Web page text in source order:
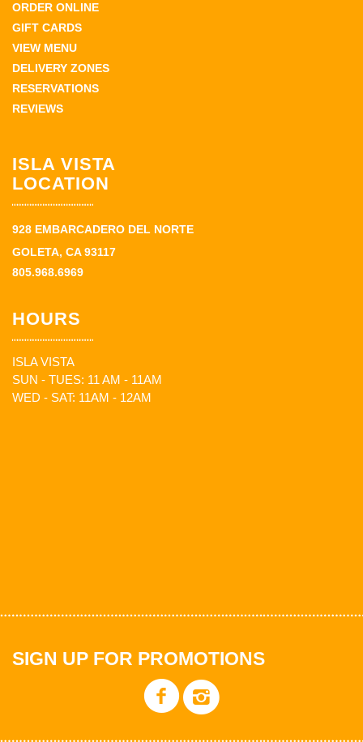
ORDER ONLINE
GIFT CARDS
VIEW MENU
DELIVERY ZONES
RESERVATIONS
REVIEWS
ISLA VISTA
LOCATION
928 EMBARCADERO DEL NORTE
GOLETA, CA 93117
805.968.6969
HOURS
ISLA VISTA
SUN - TUES: 11 AM - 11AM
WED - SAT: 11AM - 12AM
SIGN UP FOR PROMOTIONS